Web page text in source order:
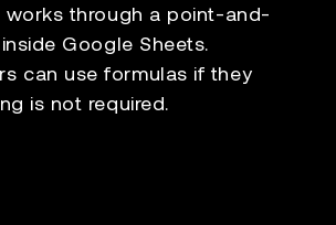
works through a point-and-
Google Sheets.
can use formulas if they
is not required.